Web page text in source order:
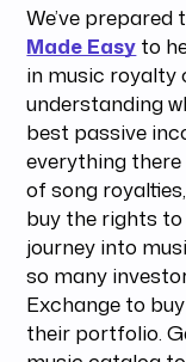
We’ve prepared
Made Easy to
in music royalty
understanding
best passive
everything
of song
buy the rights to
journey into
so many
Exchange to
their portfolio.